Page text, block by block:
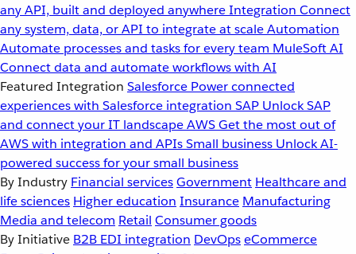
any API, built and deployed anywhereIntegration Connect
any system, data, or API to integrate at scaleAutomation
Automate processes and tasks for every team MuleSoft AI
Connect data and automate workflows with AI
Featured Integration Salesforce Power connected
experiences with Salesforce integration SAP Unlock SAP
and connect your IT landscapeAWSGet the most out of
AWS with integration and APIsSmall business Unlock AI-
powered success for your small business
By Industry Financial servicesGovernment Healthcare and
life sciences Higher education Insurance Manufacturing
Media and telecom Retail Consumer goods
By Initiative B2B EDI integration DevOpseCommerce